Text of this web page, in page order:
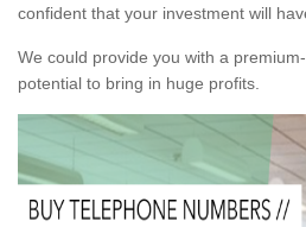
confident that your investment will
We could provide you with a
potential to bring in huge profits.